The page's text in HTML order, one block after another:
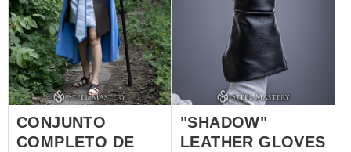
CONJUNTO
COMPLETO DE
"SHADOW"
LEATHER GLOVES